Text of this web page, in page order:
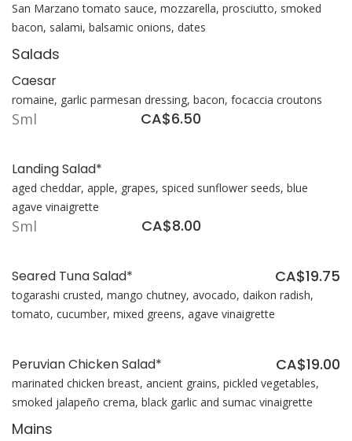
San Marzano tomato sauce, mozzarella, prosciutto, smoked
bacon, salami, balsamic onions, dates
Salads
Caesar
romaine, garlic parmesan dressing, bacon, focaccia croutons
Sml CA$6.50
Landing Salad*
aged cheddar, apple, grapes, spiced sunflower seeds, blue
agave vinaigrette
Sml CA$8.00
Seared Tuna Salad* CA$19.75
togarashi crusted, mango chutney, avocado, daikon radish,
tomato, cucumber, mixed greens, agave vinaigrette
Peruvian Chicken Salad* CA$19.00
marinated chicken breast, ancient grains, pickled vegetables,
smoked jalapeño crema, black garlic and sumac vinaigrette
Mains